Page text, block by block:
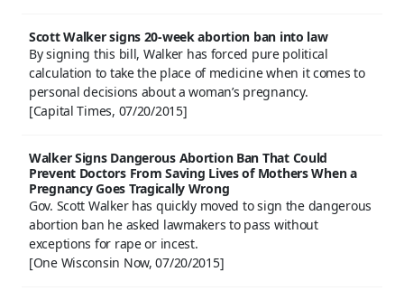
Scott Walker signs 20-week abortion ban into law
By signing this bill, Walker has forced pure political
calculation to take the place of medicine when it comes to
personal decisions about a woman’s pregnancy.
[Capital Times, 07/20/2015]
Walker Signs Dangerous Abortion Ban That Could
Prevent Doctors From Saving Lives of Mothers When a
Pregnancy Goes Tragically Wrong
Gov. Scott Walker has quickly moved to sign the dangerous
abortion ban he asked lawmakers to pass without
exceptions for rape or incest.
[One Wisconsin Now, 07/20/2015]